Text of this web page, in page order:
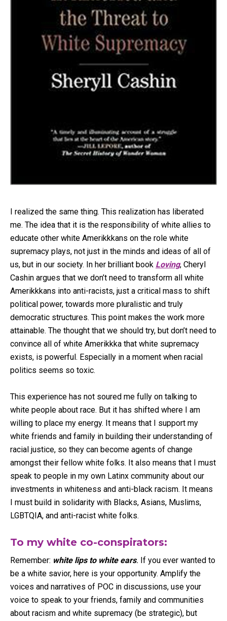
I realized the same thing. This realization has liberated
me. The idea that it is the responsibility of white allies to
educate other white Amerikkkans on the role white
supremacy plays, not just in the minds and ideas of all of
us, but in our society. In her brilliant book Loving, Cheryl
Cashin argues that we don’t need to transform all white
Amerikkkans into anti-racists, just a critical mass to shift
political power, towards more pluralistic and truly
democratic structures. This point makes the work more
attainable. The thought that we should try, but don’t need to
convince all of white Amerikkka that white supremacy
exists, is powerful. Especially in a moment when racial
politics seems so toxic.
This experience has not soured me fully on talking to
white people about race. But it has shifted where I am
willing to place my energy. It means that I support my
white friends and family in building their understanding of
racial justice, so they can become agents of change
amongst their fellow white folks. It also means that I must
speak to people in my own Latinx community about our
investments in whiteness and anti-black racism. It means
I must build in solidarity with Blacks, Asians, Muslims,
LGBTQIA, and anti-racist white folks.
To my white co-conspirators:
Remember: white lips to white ears. If you ever wanted to
be a white savior, here is your opportunity. Amplify the
voices and narratives of POC in discussions, use your
voice to speak to your friends, family and communities
about racism and white supremacy (be strategic), but